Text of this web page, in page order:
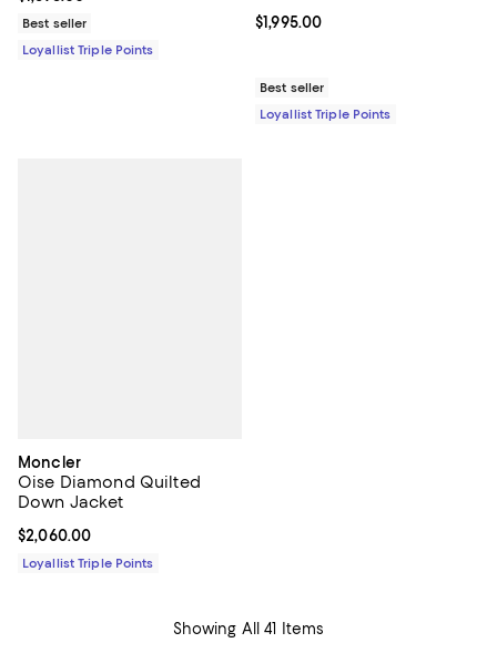
Best seller
Loyallist Triple Points
Current price $1,995.00; ;
$1,995.00
Best seller
Loyallist Triple Points
Moncler
Oise Diamond Quilted
Down Jacket
Current price $2,060.00; ;
$2,060.00
Loyallist Triple Points
Showing All 41 Items